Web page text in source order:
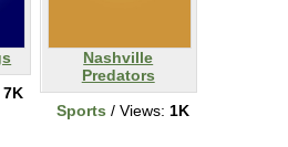
7K
Nashville
Predators
Sports / Views: 1K